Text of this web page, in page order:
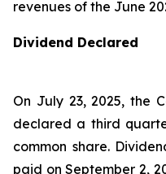
revenues of the June
Dividend Declared
On July 23, 2025, the
declared a third
common share.
paid on September 2,